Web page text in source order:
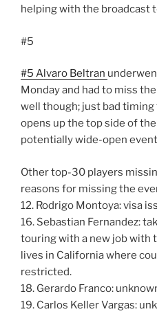
helping with the broadcast
#5
#5 Alvaro Beltran
Monday and had to miss
well though; just bad
opens up the top side of
potentially wide-open
Other top-30 players
reasons for missing the
12. Rodrigo Montoya: visa
16. Sebastian Fernandez:
touring with a new job with
lives in California where
restricted.
18. Gerardo Franco:
19. Carlos Keller Vargas: